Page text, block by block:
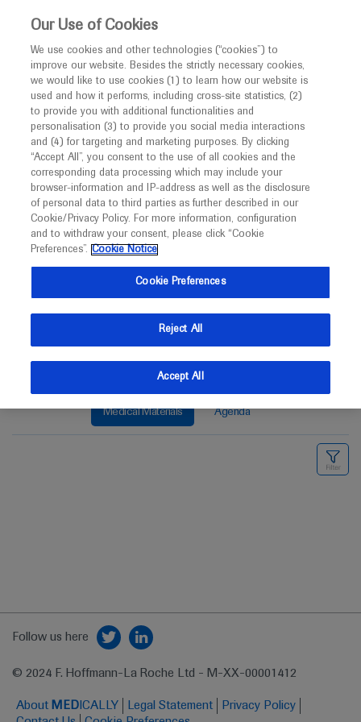
This website is intended only for healthcare
MED ICALLY
Roche and Genentech
at
SITC 2024
November 06 - November 10
Medical Materials Agenda
Follow us here
© 2024 F. Hoffmann-La Roche Ltd - M-XX-00001412
About MED ICALLY Legal Statement
Privacy Policy
Our Use of Cookies
We use cookies and other technologies (“cookies”) to
improve our website. Besides the strictly necessary cookies,
we would like to use cookies (1) to learn how our website is
used and how it performs, including cross-site statistics, (2)
to provide you with additional functionalities and
personalisation (3) to provide you social media interactions
and (4) for targeting and marketing purposes. By clicking
“Accept All”, you consent to the use of all cookies and the
corresponding data processing which may include your
browser-information and IP-address as well as the disclosure
of personal data to third parties as further described in our
Cookie/Privacy Policy. For more information, configuration
and to withdraw your consent, please click “Cookie
Preferences”. Cookie Notice
Cookie Preferences
Reject All
Accept All